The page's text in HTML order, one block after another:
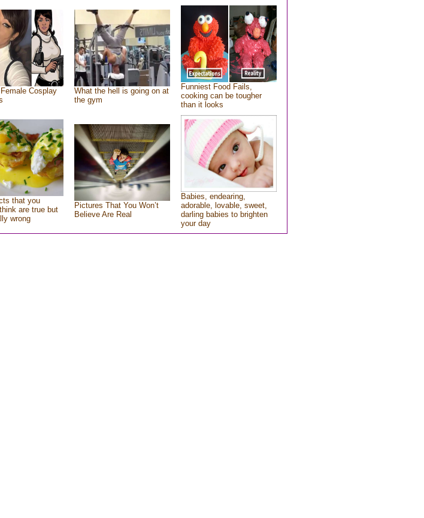
Cosplay
What the hell is going on at
the gym
Funniest Food Fails,
cooking can be tougher
than it looks
that you
are true but
wrong
Pictures That You Won’t
Believe Are Real
Babies, endearing,
adorable, lovable, sweet,
darling babies to brighten
your day